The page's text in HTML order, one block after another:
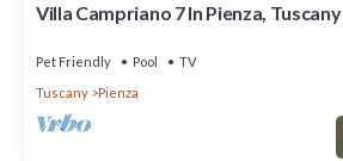
Villa Campriano 7 In Pienza, Tuscany
Pet Friendly Pool
TV
Tuscany
Pienza